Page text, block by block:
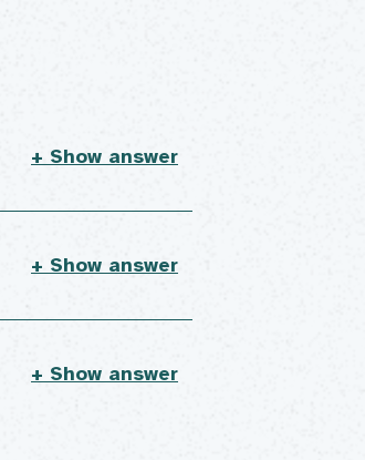
+ Show answer
+ Show answer
+ Show answer